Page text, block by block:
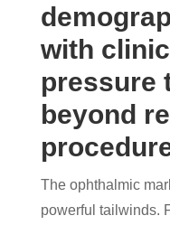
with
pressure
beyond
The ophthalmic
powerful tailwinds.